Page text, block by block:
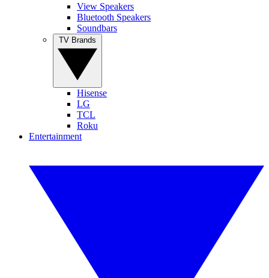
View Speakers
Bluetooth Speakers
Soundbars
Hisense
LG
TCL
Roku
Entertainment